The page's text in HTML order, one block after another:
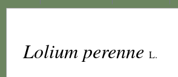
Lolium perenne L.